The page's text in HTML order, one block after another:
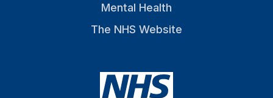
Mental Health
The NHS Website